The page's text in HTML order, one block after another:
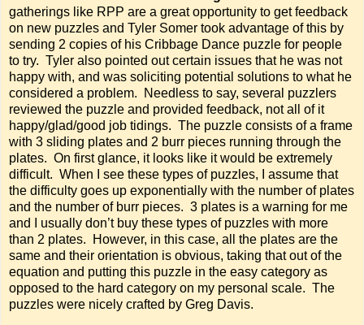
gatherings like RPP are a great opportunity to get feedback
on new puzzles and Tyler Somer took advantage of this by
sending 2 copies of his Cribbage Dance puzzle for people
to try. Tyler also pointed out certain issues that he was not
happy with, and was soliciting potential solutions to what he
considered a problem. Needless to say, several puzzlers
reviewed the puzzle and provided feedback, not all of it
happy/glad/good job tidings. The puzzle consists of a frame
with 3 sliding plates and 2 burr pieces running through the
plates. On first glance, it looks like it would be extremely
difficult. When I see these types of puzzles, I assume that
the difficulty goes up exponentially with the number of plates
and the number of burr pieces. 3 plates is a warning for me
and I usually don’t buy these types of puzzles with more
than 2 plates. However, in this case, all the plates are the
same and their orientation is obvious, taking that out of the
equation and putting this puzzle in the easy category as
opposed to the hard category on my personal scale. The
puzzles were nicely crafted by Greg Davis.